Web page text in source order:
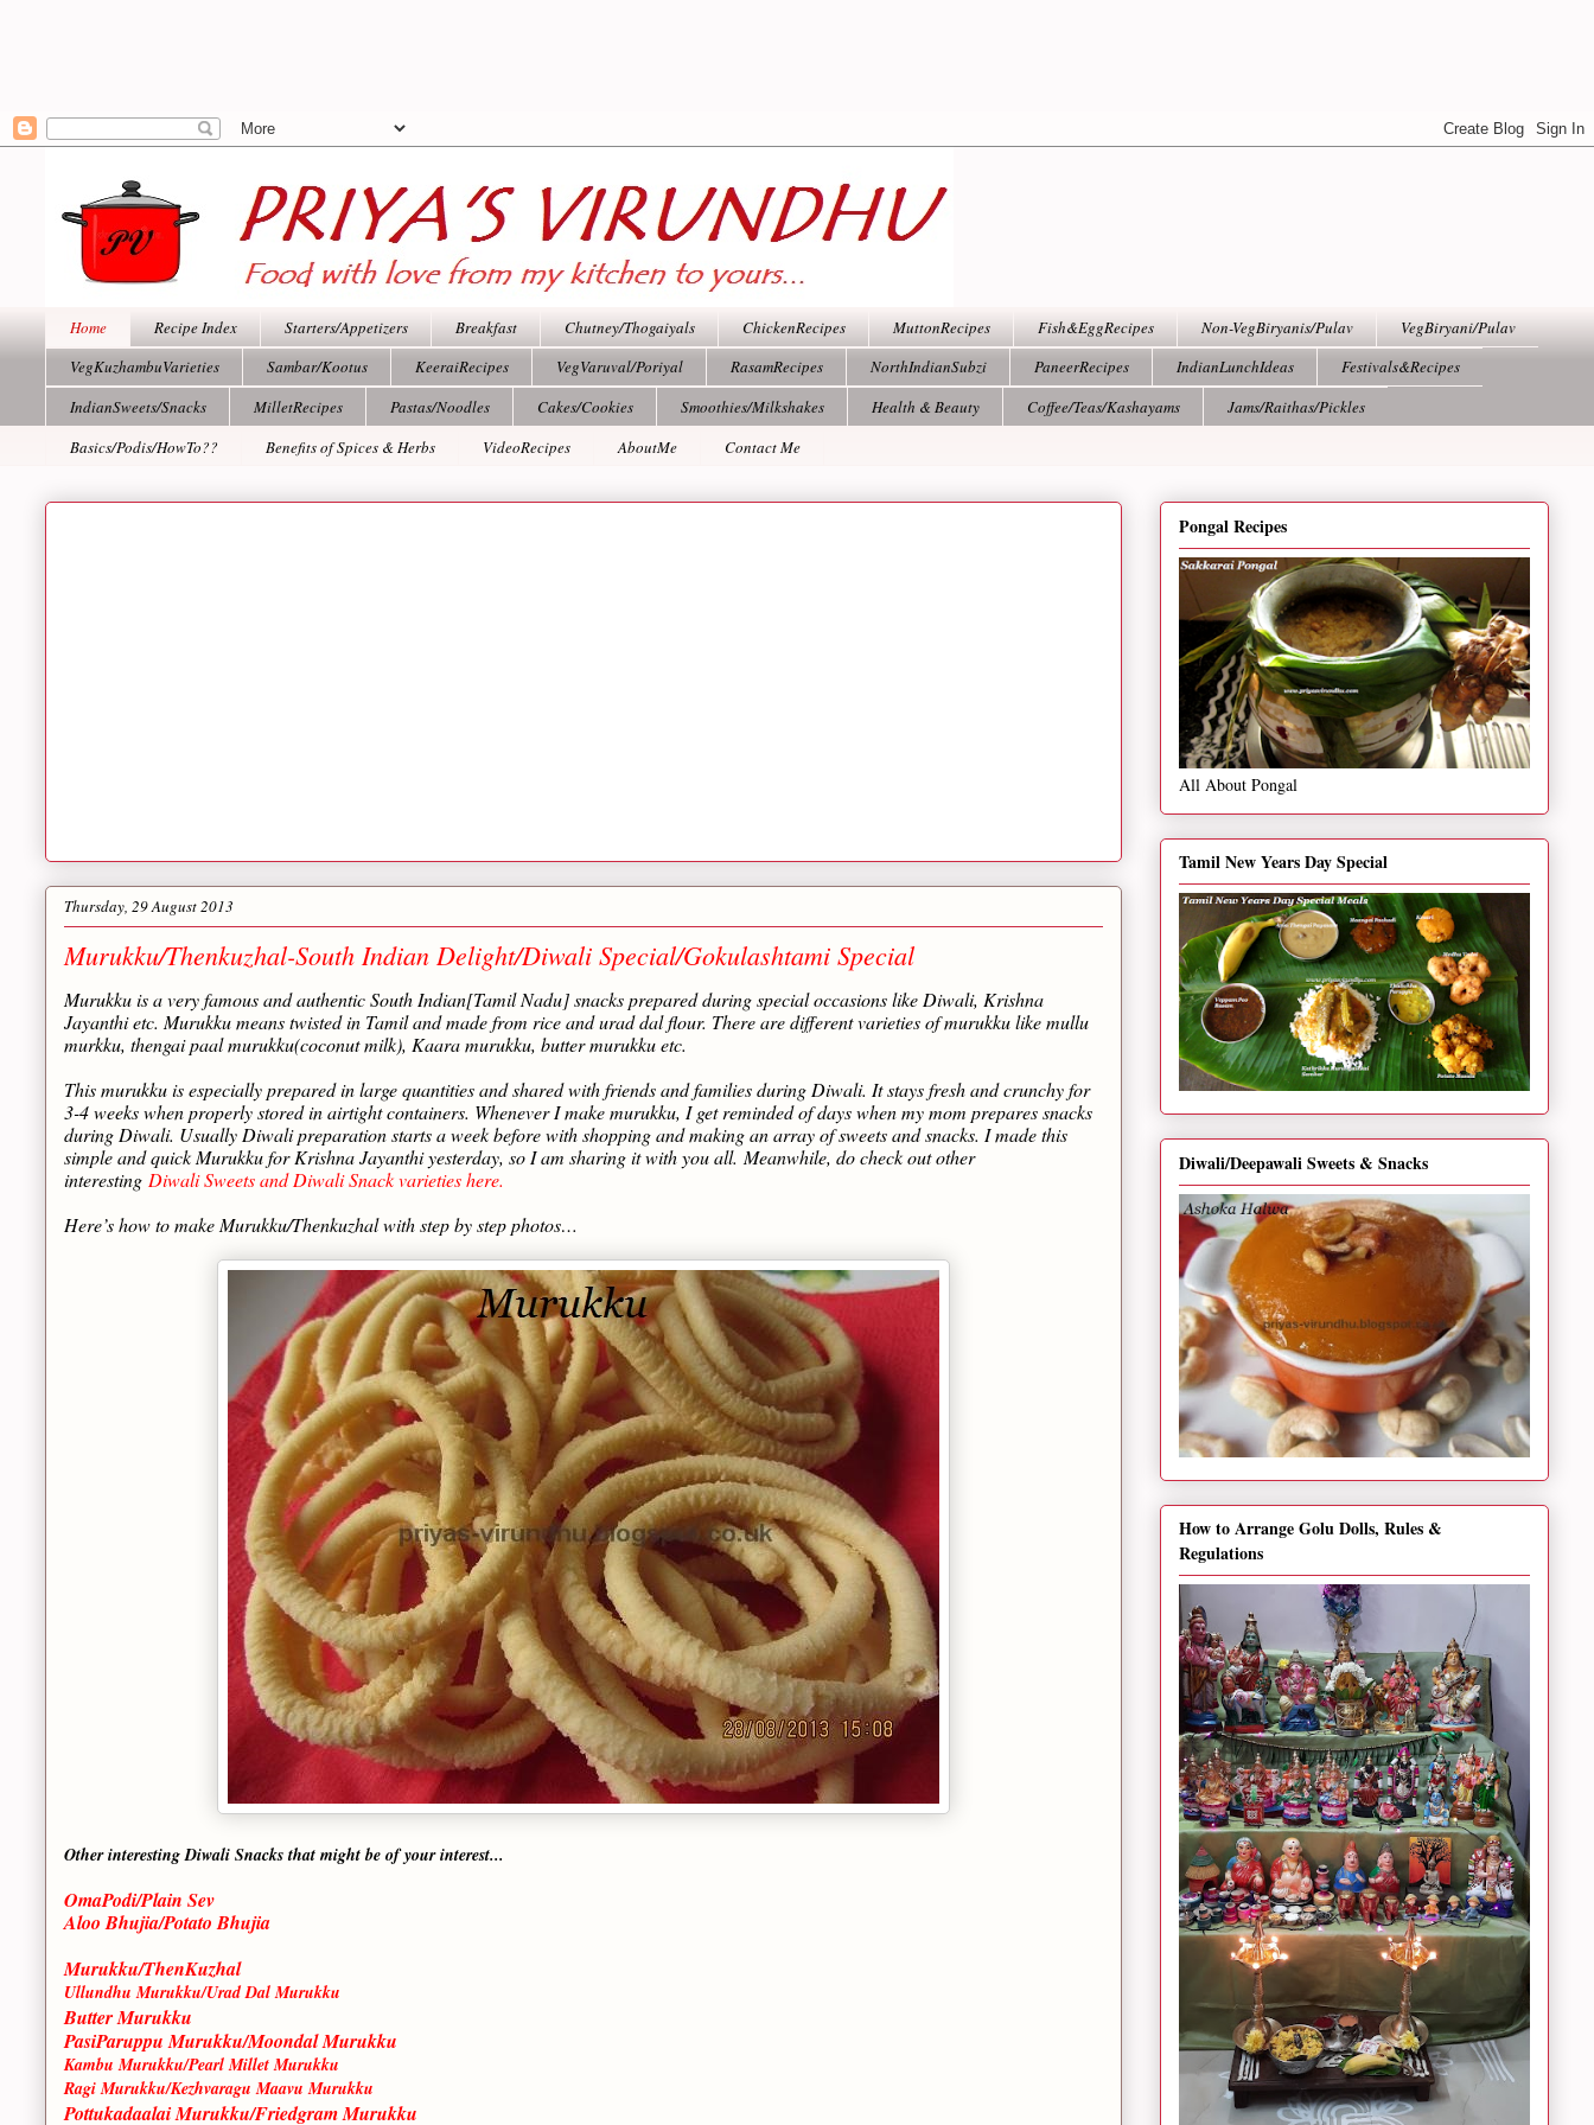
Home Recipe Index Starters/Appetizers Breakfast Chutney/Thogaiyals ChickenRecipes MuttonRecipes Fish&EggRecipes Non-VegBiryanis/Pulav
VegBiryani/Pulav
VegKuzhambuVarieties
Sambar/Kootus KeeraiRecipes VegVaruval/Poriyal RasamRecipes NorthIndianSubzi PaneerRecipes IndianLunchIdeas
Festivals&Recipes
IndianSweets/Snacks
MilletRecipes Pastas/Noodles Cakes/Cookies Smoothies/Milkshakes Health & Beauty Coffee/Teas/Kashayams
Jams/Raithas/Pickles
Basics/Podis/HowTo??
Benefits of Spices & Herbs VideoRecipes AboutMe Contact Me
Thursday, 29 August 2013
Murukku/Thenkuzhal-South Indian Delight/Diwali Special/Gokulashtami Special
Murukku is a very famous and authentic South Indian[Tamil Nadu] snacks prepared during special occasions like Diwali, Krishna
Jayanthi etc. Murukku means twisted in Tamil and made from rice and urad dal flour. There are different varieties of murukku like mullu
murkku, thengai paal murukku(coconut milk), Kaara murukku, butter murukku etc.
This murukku is especially prepared in large quantities and shared with friends and families during Diwali. It stays fresh and crunchy for
3-4 weeks when properly stored in airtight containers. Whenever I make murukku, I get reminded of days when my mom prepares snacks
during Diwali. Usually Diwali preparation starts a week before with shopping and making an array of sweets and snacks. I made this
simple and quick Murukku for Krishna Jayanthi yesterday, so I am sharing it with you all.Meanwhile, do check out other
interesting Diwali Sweets and Diwali Snack varieties here.
Here’s how to make Murukku/Thenkuzhal with step by step photos…
Other interesting Diwali Snacks that might be of your interest...
OmaPodi/Plain Sev
Aloo Bhujia/Potato Bhujia
Murukku/ThenKuzhal
Ullundhu Murukku/Urad Dal Murukku
Butter Murukku
PasiParuppu Murukku/Moondal Murukku
Kambu Murukku/Pearl Millet Murukku
Ragi Murukku/Kezhvaragu Maavu Murukku
Pottukadaalai Murukku/Friedgram Murukku
Pongal Recipes
All About Pongal
Tamil New Years Day Special
Diwali/Deepawali Sweets & Snacks
How to Arrange Golu Dolls, Rules &
Regulations